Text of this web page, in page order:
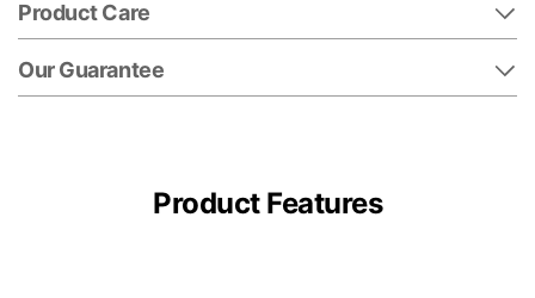
Product Care
Our Guarantee
Product Features